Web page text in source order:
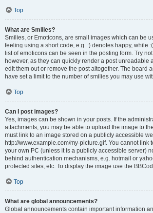
Top
What are Smilies?
Smilies, or Emoticons, are small images which can be
feeling using a short code, e.g. :) denotes happy, while :(
list of emoticons can be seen in the posting form. Try
however, as they can quickly render a post unreadable
edit them out or remove the post altogether. The board
have set a limit to the number of smilies you may use
Top
Can I post images?
Yes, images can be shown in your posts. If the
attachments, you may be able to upload the image to
must link to an image stored on a publicly accessible
http://www.example.com/my-picture.gif. You cannot link
your own PC (unless it is a publicly accessible server)
behind authentication mechanisms, e.g. hotmail or
protected sites, etc. To display the image use the
Top
What are global announcements?
Global announcements contain important information